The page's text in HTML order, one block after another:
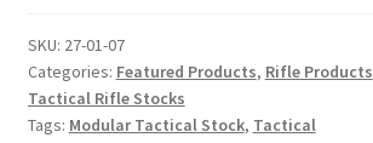
SKU: 27-01-07
Categories: Featured Products, Rifle Products
Tactical Rifle Stocks
Tags: Modular Tactical Stock, Tactical